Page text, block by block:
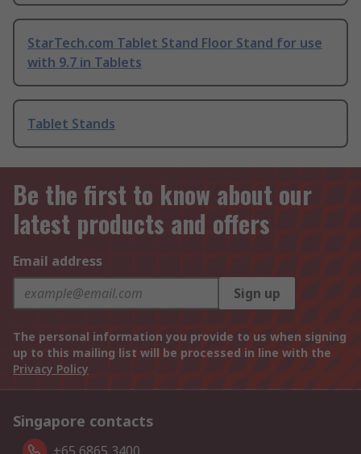
StarTech.com Tablet Stand Floor Stand for use
with 9.7 in Tablets
Tablet Stands
Be the first to know about our
latest products and offers
Email address
Sign up
The personal information you provide to us when signing
up to this mailing list will be processed in line with the
Privacy Policy
Singapore contacts